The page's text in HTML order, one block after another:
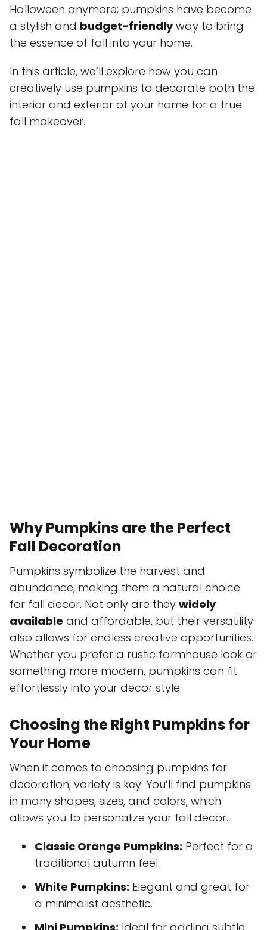
Halloween anymore; pumpkins have become
a stylish and budget-friendlyway to bring
the essence of fall into your home.
In this article, we’ll explore how you can
creatively use pumpkins to decorate both the
interior and exterior of your home for a true
fall makeover.
Why Pumpkins are the Perfect
Fall Decoration
Pumpkins symbolize the harvest and
abundance, making them a natural choice
for fall decor. Not only are they widely
available and affordable, but their versatility
also allows for endless creative opportunities.
Whether you prefer a rustic farmhouse look or
something more modern, pumpkins can fit
effortlessly into your decor style.
Choosing the Right Pumpkins for
Your Home
When it comes to choosing pumpkins for
decoration, variety is key. You’ll find pumpkins
in many shapes, sizes, and colors, which
allows you to personalize your fall decor.
Classic Orange Pumpkins: Perfect for a
traditional autumn feel.
White Pumpkins: Elegant and great for
a minimalist aesthetic.